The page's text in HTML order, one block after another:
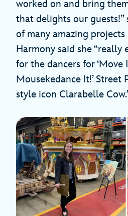
worked on and bring
that delights our guests!”
of many amazing
Harmony said she “really
for the dancers for ‘Move
Mousekedance It!’ Street
style icon Clarabelle